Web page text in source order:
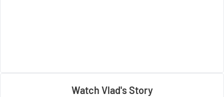
Watch Vlad's Story